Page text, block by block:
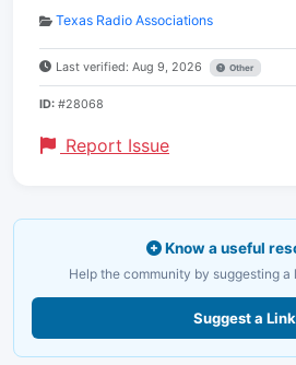
Texas Radio Associations
Last verified: Aug 9, 2026 Other
ID: #28068
Report Issue
Know a useful
Help the community by suggesting
Suggest a Link